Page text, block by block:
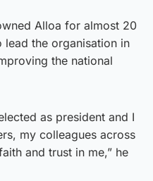
Alloa for almost 20
lead the organisation in
the national
as president and I
my colleagues across
and trust in me,” he